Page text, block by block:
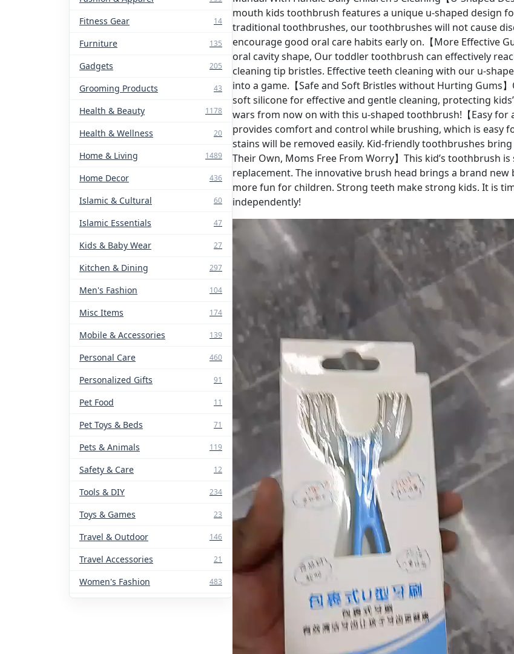
Fitness Gear 14
Furniture 135
Gadgets 205
Grooming Products 43
Health & Beauty 1178
Health & Wellness 20
Home & Living 1489
Home Decor 436
Islamic & Cultural 60
Islamic Essentials 47
Kids & Baby Wear 27
Kitchen & Dining 297
Men's Fashion 104
Misc Items 174
Mobile & Accessories 139
Personal Care 460
Personalized Gifts 91
Pet Food 11
Pet Toys & Beds 71
Pets & Animals 119
Safety & Care 12
Tools & DIY 234
Toys & Games 23
Travel & Outdoor 146
Travel Accessories 21
Women's Fashion 483
U
mouth kids toothbrush features a unique u-shaped design
traditional toothbrushes, our toothbrushes will not cause
encourage good oral care habits early on.【More Effective
oral cavity shape, Our toddler toothbrush can effectively
cleaning tip bristles. Effective teeth cleaning with our u-
into a game.【Safe and Soft Bristles without Hurting Gums
soft silicone for effective and gentle cleaning, protecting
wars from now on with this u-shaped toothbrush!【Easy
provides comfort and control while brushing, which is easy
stains will be removed easily. Kid-friendly toothbrushes
Their Own, Moms Free From Worry】This kid’s toothbrush
replacement. The innovative brush head brings a brand
more fun for children. Strong teeth make strong kids. It is
independently!